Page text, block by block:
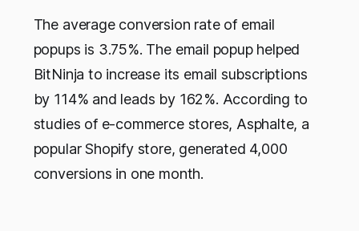
The average conversion rate of email
popups is 3.75%. The email popup helped
BitNinja to increase its email subscriptions
by 114% and leads by 162%. According to
studies of e-commerce stores, Asphalte, a
popular Shopify store, generated 4,000
conversions in one month.